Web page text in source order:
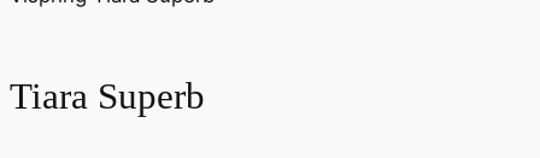
Tiara Superb